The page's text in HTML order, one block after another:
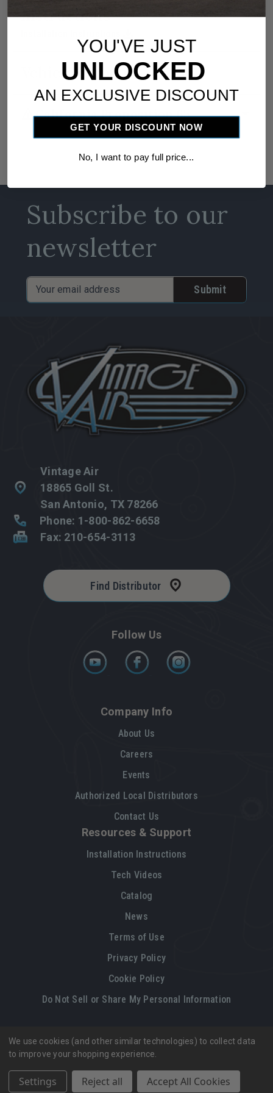
Instructions
Vehicle Fitment
warningCalifornia Proposition 65 arrow_drop_down
Subscribe to our
newsletter
Email
Address
Follow Us
Find Distributor
Company Info
About Us
Careers
Events
Authorized Local Distributors
Contact Us
Resources & Support
Installation Instructions
Tech Videos
Catalog
News
Terms of Use
Privacy Policy
Cookie Policy
Do Not Sell or Share My Personal Information
Vintage Air
18865 Goll St.
San Antonio, TX 78266
Phone: 1-800-862-6658
Fax: 210-654-3113
Pleaseclick hereLegal restrictions
for legal restrictions and terms
© 2026, Vintage Air
We use cookies (and other similar technologies) to collect data
to improve your shopping experience.
Settings Reject all Accept All Cookies
YOU'VE JUST
UNLOCKED
AN EXCLUSIVE DISCOUNT
GET YOUR DISCOUNT NOW
No, I want to pay full price...